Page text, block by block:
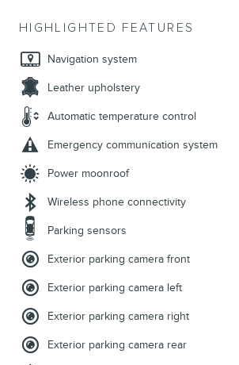
HIGHLIGHTED FEATURES
Navigation system
Leather upholstery
Automatic temperature control
Emergency communication system
Power moonroof
Wireless phone connectivity
Parking sensors
Exterior parking camera front
Exterior parking camera left
Exterior parking camera right
Exterior parking camera rear